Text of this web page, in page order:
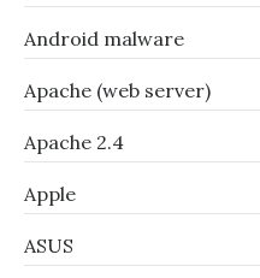
Android malware
Apache (web server)
Apache 2.4
Apple
ASUS